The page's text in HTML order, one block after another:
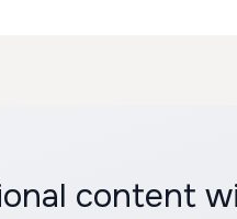
content